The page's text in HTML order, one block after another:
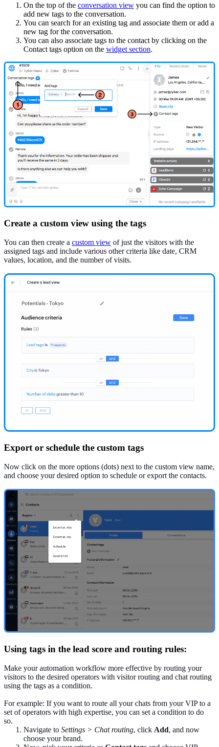
On the top of the conversation view you can find the option to
add new tags to the conversation.
You can search for an existing tag and associate them or add a
new tag for the conversation.
You can also associate tags to the contact by clicking on the
Contact tags option on the widget section.
Create a custom view using the tags
You can then create a custom view of just the visitors with the
assigned tags and include various other criteria like date, CRM
values, location, and the number of visits.
Export or schedule the custom tags
Now click on the more options (dots) next to the custom view name,
and choose your desired option to schedule or export the contacts.
Using tags in the lead score and routing rules:
Make your automation workflow more effective by routing your
visitors to the desired operators with visitor routing and chat routing
using the tags as a condition.
For example: If you want to route all your chats from your VIP to a
set of operators with high expertise, you can set a condition to do
so.
Navigate to Settings > Chat routing, click Add, and now
choose your brand.